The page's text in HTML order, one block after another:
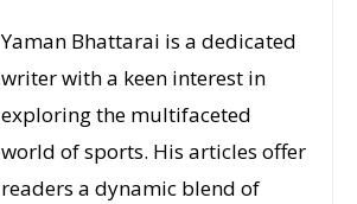
Yaman Bhattarai is a dedicated
writer with a keen interest in
exploring the multifaceted
world of sports. His articles offer
readers a dynamic blend of